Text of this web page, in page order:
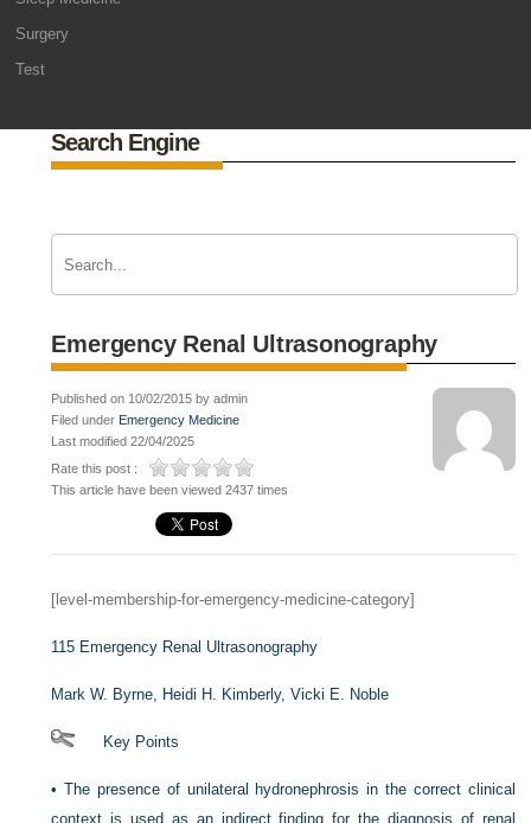
Surgery
Test
Search Engine
Emergency Renal Ultrasonography
Published on 10/02/2015 by admin
Filed under Emergency Medicine
Last modified 22/04/2025
Rate this post :
This article have been viewed 2437 times
[level-membership-for-emergency-medicine-category]
115 Emergency Renal Ultrasonography
Mark W. Byrne, Heidi H. Kimberly,Vicki E. Noble
Key Points
•The presence of unilateral hydronephrosis in the correct clinical
context is used as an indirect finding for the diagnosis of renal